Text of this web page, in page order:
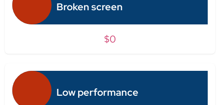
Broken screen
$0
Low performance